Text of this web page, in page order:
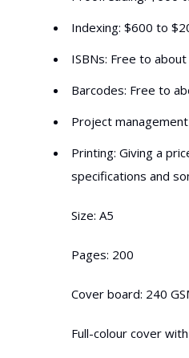
Indexing: $600 to
ISBNs: Free to
Barcodes: Free to
Project
Printing: Giving a
specifications and
Size: A5
Pages: 200
Cover board: 240
Full-colour cover